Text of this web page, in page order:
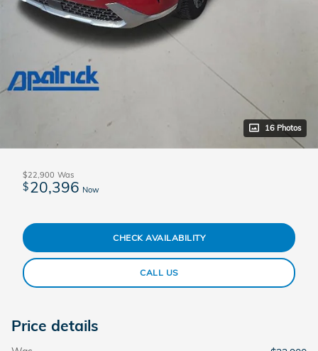
16 Photos
$22,900 Was
$20,396 Now
CHECK AVAILABILITY
CALL US
Price details